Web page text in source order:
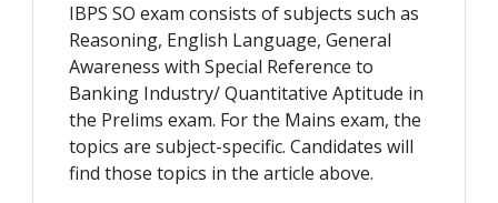
IBPS SO exam consists of subjects such as
Reasoning, English Language, General
Awareness with Special Reference to
Banking Industry/ Quantitative Aptitude in
the Prelims exam. For the Mains exam, the
topics are subject-specific. Candidates will
find those topics in the article above.